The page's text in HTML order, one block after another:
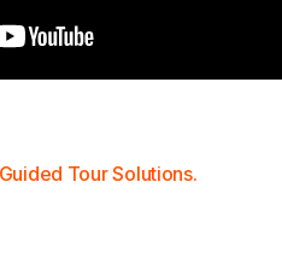
Tour Solutions.